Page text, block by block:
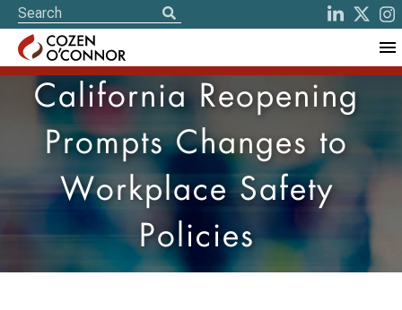
California Reopening
Prompts Changes to
Workplace Safety
Policies